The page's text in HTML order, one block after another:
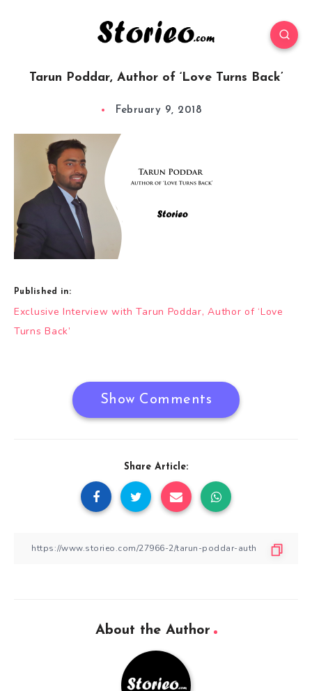
Tarun Poddar, Author of ‘Love Turns Back’
February 9, 2018
Published in:
Post
navigation
Exclusive Interview with Tarun Poddar, Author of ‘Love
Turns Back’
Show Comments
Share Article:
About the Author